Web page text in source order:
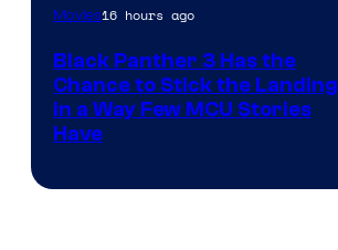
Movies16 hours ago
Black Panther 3 Has the
Chance to Stick the Landing
in a Way Few MCU Stories
Have